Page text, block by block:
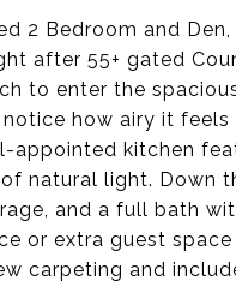
2 Bedroom and
after 55+ gated
to enter the
how airy it
kitchen
natural light. Down
and a full bath
or extra guest
carpeting and